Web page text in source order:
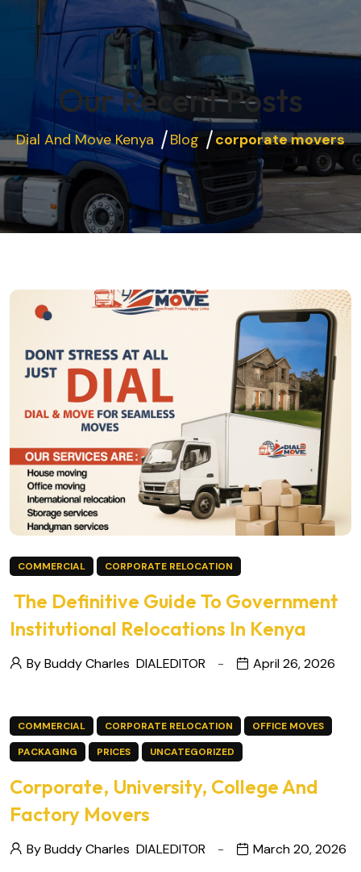
Our Recent Posts
Dial And Move Kenya Blog corporate movers
COMMERCIAL CORPORATE RELOCATION
The Definitive Guide To Government
Institutional Relocations In Kenya
By Buddy Charles DIALEDITOR April 26, 2026
COMMERCIAL CORPORATE RELOCATION
OFFICE MOVES
PACKAGING
PRICES UNCATEGORIZED
Corporate, University, College And
Factory Movers
By Buddy Charles DIALEDITOR March 20, 2026